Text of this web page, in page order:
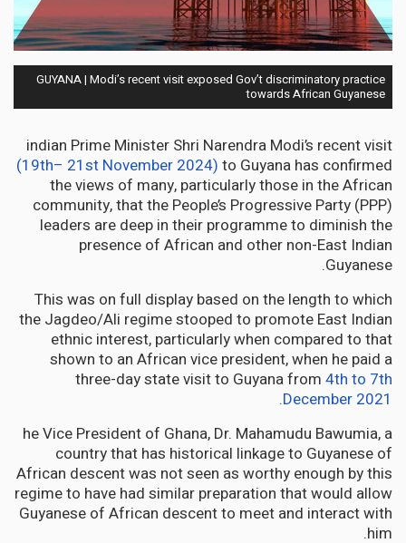
GUYANA | Modi’s recent visit exposed Gov’t discriminatory practice
towards African Guyanese
indian Prime Minister Shri Narendra Modi’s recent visit
(19th– 21st November 2024) to Guyana has confirmed
the views of many, particularly those in the African
community, that the People’s Progressive Party (PPP)
leaders are deep in their programme to diminish the
presence of African and other non-East Indian
Guyanese.
This was on full display based on the length to which
the Jagdeo/Ali regime stooped to promote East Indian
ethnic interest, particularly when compared to that
shown to an African vice president, when he paid a
three-day state visit to Guyana from 4th to 7th
December 2021.
he Vice President of Ghana, Dr. Mahamudu Bawumia, a
country that has historical linkage to Guyanese of
African descent was not seen as worthy enough by this
regime to have had similar preparation that would allow
Guyanese of African descent to meet and interact with
him.